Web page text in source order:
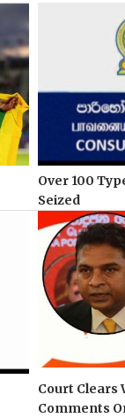
Over 100
Seized
Court Clears
Comments